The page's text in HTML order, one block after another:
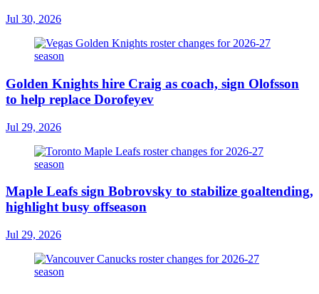
Jul 30, 2026
Golden Knights hire Craig as coach, sign Olofsson
to help replace Dorofeyev
Jul 29, 2026
Maple Leafs sign Bobrovsky to stabilize goaltending,
highlight busy offseason
Jul 29, 2026